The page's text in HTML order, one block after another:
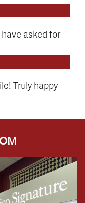
asked for
Truly happy